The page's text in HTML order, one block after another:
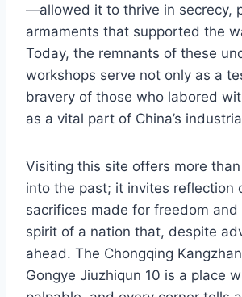
—allowed it to thrive in secrecy,
armaments that supported the
Today, the remnants of these
workshops serve not only as a
bravery of those who labored
as a vital part of China’s
Visiting this site offers more
into the past; it invites reflection
sacrifices made for freedom
spirit of a nation that, despite
ahead. The Chongqing
Gongye Jiuzhiqun 10 is a place